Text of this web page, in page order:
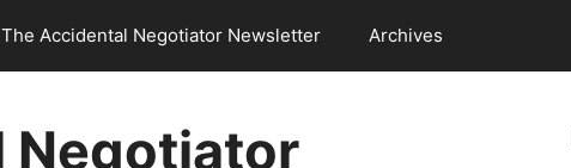
The Accidental Negotiator Newsletter Archives
Negotiator